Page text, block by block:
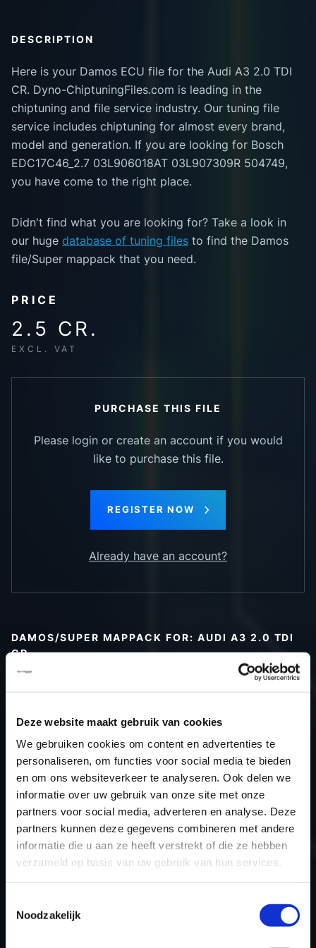
Deze website maakt gebruik van cookies
We gebruiken cookies om content en advertenties te
personaliseren, om functies voor social media te bieden
en om ons websiteverkeer te analyseren. Ook delen we
informatie over uw gebruik van onze site met onze
partners voor social media, adverteren en analyse. Deze
partners kunnen deze gegevens combineren met andere
informatie die u aan ze heeft verstrekt of die ze hebben
verzameld op basis van uw gebruik van hun services.
Noodzakelijk
DESCRIPTION
Here is your Damos ECU file for the Audi A3 2.0 TDI
CR. Dyno-ChiptuningFiles.com is leading in the
chiptuning and file service industry. Our tuning file
service includes chiptuning for almost every brand,
model and generation. If you are looking for Bosch
EDC17C46_2.7 03L906018AT 03L907309R 504749,
you have come to the right place.
Didn't find what you are looking for? Take a look in
our huge database of tuning files to find the Damos
file/Super mappack that you need.
PRICE
2.5 CR.
EXCL. VAT
PURCHASE THIS FILE
Please login or create an account if you would
like to purchase this file.
REGISTER NOW
Already have an account?
DAMOS/SUPER MAPPACK FOR: AUDI A3 2.0 TDI
CR
Car
Audi A3 2.0 TDI CR
Type
8P
Model year
Name (engine)
-
Displacement
2.0
Output
140PS / 103.0KW
-
ECU name